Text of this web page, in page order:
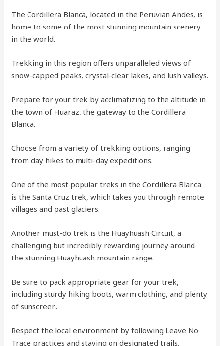
The Cordillera Blanca, located in the Peruvian Andes, is
home to some of the most stunning mountain scenery
in the world.
Trekking in this region offers unparalleled views of
snow-capped peaks, crystal-clear lakes, and lush valleys.
Prepare for your trek by acclimatizing to the altitude in
the town of Huaraz, the gateway to the Cordillera
Blanca.
Choose from a variety of trekking options, ranging
from day hikes to multi-day expeditions.
One of the most popular treks in the Cordillera Blanca
is the Santa Cruz trek, which takes you through remote
villages and past glaciers.
Another must-do trek is the Huayhuash Circuit, a
challenging but incredibly rewarding journey around
the stunning Huayhuash mountain range.
Be sure to pack appropriate gear for your trek,
including sturdy hiking boots, warm clothing, and plenty
of sunscreen.
Respect the local environment by following Leave No
Trace practices and staying on designated trails.